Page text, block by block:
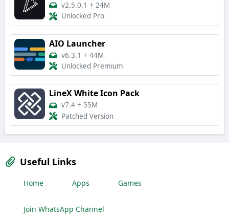
v2.5.0.1 + 24M
Unlocked Pro
AIO Launcher
v6.3.1 + 44M
Unlocked Premium
LineX White Icon Pack
v7.4 + 55M
Patched Version
Useful Links
Home Apps Games
Join WhatsApp Channel